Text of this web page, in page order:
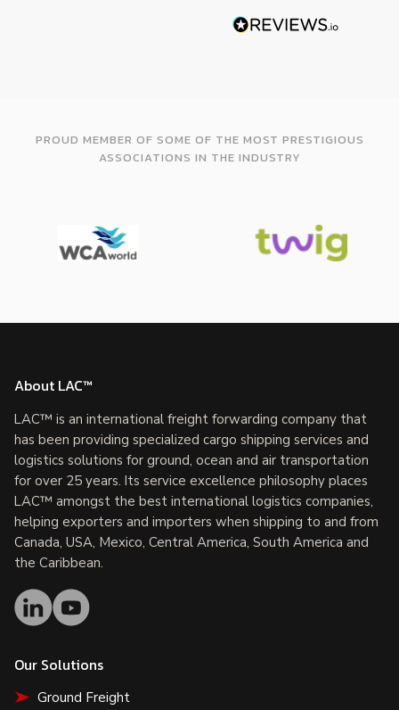
PROUD MEMBER OF SOME OF THE MOST PRESTIGIOUS
ASSOCIATIONS IN THE INDUSTRY
About LAC™
LAC™ is an international freight forwarding company that
has been providing specialized cargo shipping services and
logistics solutions for ground, ocean and air transportation
for over 25 years. Its service excellence philosophy places
LAC™ amongst the best international logistics companies,
helping exporters and importers when shipping to and from
Canada, USA, Mexico, Central America, South America and
the Caribbean.
Our Solutions
Ground Freight